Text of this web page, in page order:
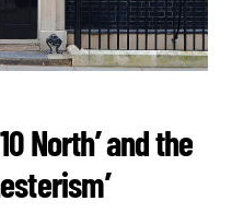
North’ and the